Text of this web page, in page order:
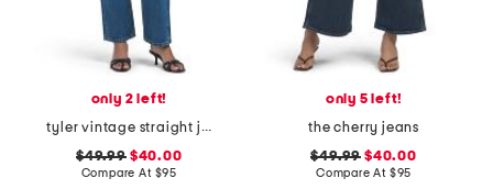
only 2 left!
tyler vintage straight jeans
$49.99$40.00
Compare At $95
only 5 left!
the cherry jeans
$49.99 $40.00
Compare At $95